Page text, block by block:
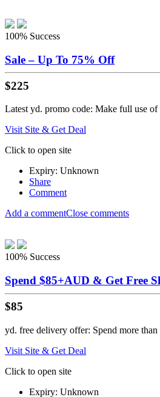
100% Success
Sale – Up To 75% Off
$225
Latest yd. promo code: Make full use
Visit Site & Get Deal
Click to open site
Expiry: Unknown
Share
Comment
Add a commentClose comments
100% Success
Spend $85+AUD & Get Free
$85
yd. free delivery offer: Spend more
Visit Site & Get Deal
Click to open site
Expiry: Unknown